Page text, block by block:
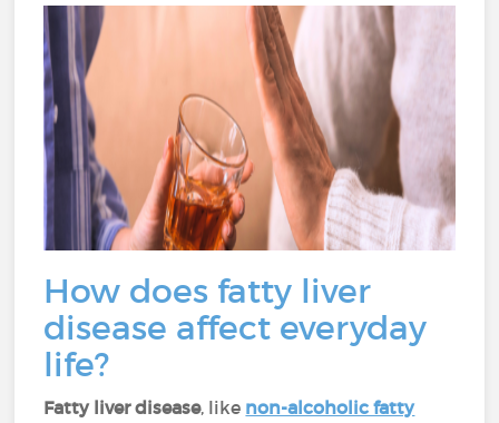
How does fatty liver
disease affect everyday
life?
Fatty liver disease, like non-alcoholic fatty